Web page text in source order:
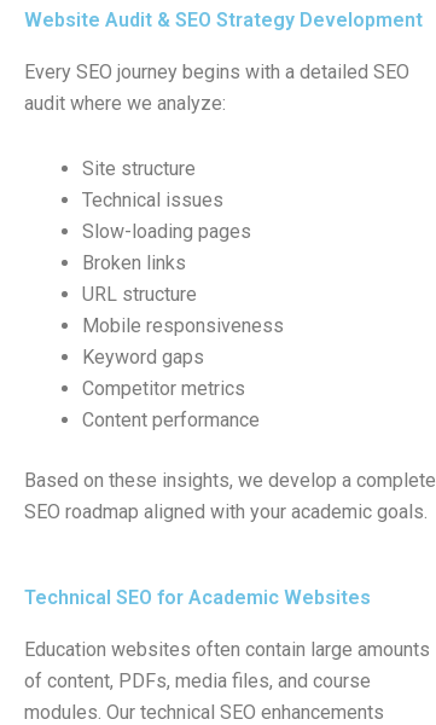
Website Audit & SEO Strategy Development
Every SEO journey begins with a detailed SEO
audit where we analyze:
Site structure
Technical issues
Slow-loading pages
Broken links
URL structure
Mobile responsiveness
Keyword gaps
Competitor metrics
Content performance
Based on these insights, we develop a complete
SEO roadmap aligned with your academic goals.
Technical SEO for Academic Websites
Education websites often contain large amounts
of content, PDFs, media files, and course
modules. Our technical SEO enhancements